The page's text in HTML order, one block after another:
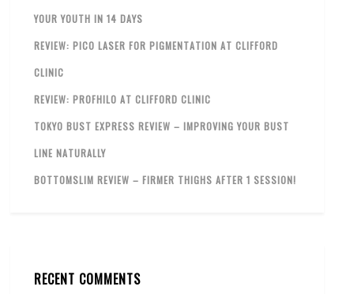
YOUR YOUTH IN 14 DAYS
REVIEW: PICO LASER FOR PIGMENTATION AT CLIFFORD
CLINIC
REVIEW: PROFHILO AT CLIFFORD CLINIC
TOKYO BUST EXPRESS REVIEW – IMPROVING YOUR BUST
LINE NATURALLY
BOTTOMSLIM REVIEW – FIRMER THIGHS AFTER 1 SESSION!
RECENT COMMENTS